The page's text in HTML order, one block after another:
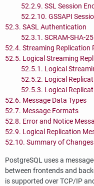
52.2.9. SSLSession
52.2.10. GSSAPI
52.3. SASL Authentication
52.3.1. SCRAM-SHA-
52.4. Streaming Replication
52.5. Logical Streaming
52.5.1. Logical
52.5.2. Logical
52.5.3. Logical
52.6. Message Data Types
52.7. Message Formats
52.8. Error and Notice
52.9. Logical Replication
52.10. Summary of
PostgreSQL uses a
between frontends and
is supported overTCP/IP